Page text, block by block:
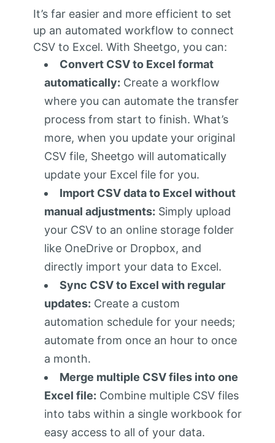
It’s far easier and more efficient to set
up an automated workflow to connect
CSV to Excel. With Sheetgo, you can:
Convert CSV to Excel format
automatically: Create a workflow
where you can automate the transfer
process from start to finish. What’s
more, when you update your original
CSV file, Sheetgo will automatically
update your Excel file for you.
Import CSV data to Excel without
manual adjustments: Simply upload
your CSV to an online storage folder
like OneDrive or Dropbox, and
directly import your data to Excel.
Sync CSV to Excel with regular
updates: Create a custom
automation schedule for your needs;
automate from once an hour to once
a month.
Merge multiple CSV files into one
Excel file: Combine multiple CSV files
into tabs within a single workbook for
easy access to all of your data.